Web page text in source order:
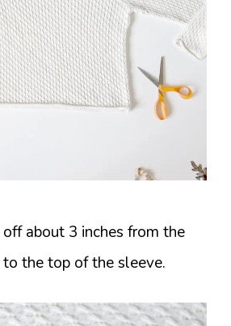
about 3 inches from the
to the top of the sleeve.